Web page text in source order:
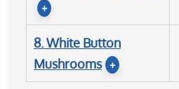
+
8. White Button
Mushrooms +